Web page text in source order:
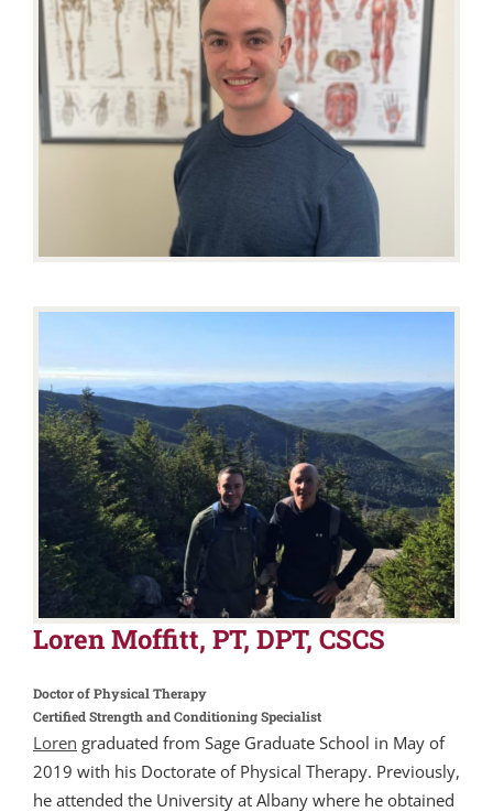
Loren Moffitt, PT, DPT, CSCS
Doctor of Physical Therapy
Certified Strength and Conditioning Specialist
Loren graduated from Sage Graduate School in May of
2019 with his Doctorate of Physical Therapy. Previously,
he attended the University at Albany where he obtained